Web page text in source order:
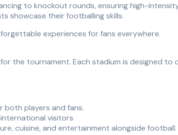
to knockout rounds, ensuring high-
showcase their footballing skills.
experiences for fans everywhere.
the tournament. Each stadium is designed to
both players and fans.
visitors.
cuisine, and entertainment alongside football.